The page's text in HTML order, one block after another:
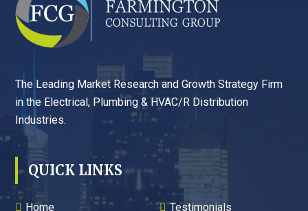
The Leading Market Research and Growth Strategy Firm
in the Electrical, Plumbing & HVAC/R Distribution
Industries.
QUICK LINKS
Home
Testimonials